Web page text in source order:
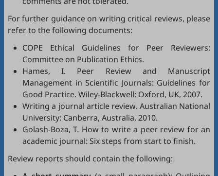
For further guidance on writing critical reviews, please
refer to the following documents:
COPE Ethical Guidelines for Peer Reviewers:
Committee on Publication Ethics.
Hames, I. Peer Review and Manuscript
Management in Scientific Journals: Guidelines for
Good Practice. Wiley-Blackwell: Oxford, UK, 2007.
Writing a journal article review. Australian National
University: Canberra, Australia, 2010.
Golash-Boza, T. How to write a peer review for an
academic journal: Six steps from start to finish.
Review reports should contain the following: